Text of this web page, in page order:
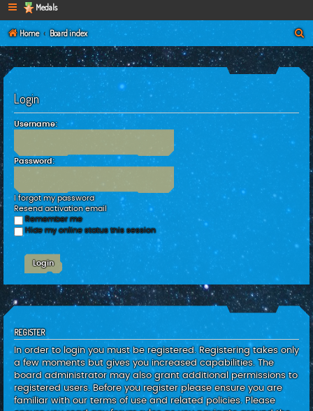
Medals
Home Board index
a
Login
Username:
Password:
I forgot my password
Resend activation email
Remember me
Hide my online status this session
REGISTER
In order to login you must be registered. Registering takes only
a few moments but gives you increased capabilities. The
board administrator may also grant additional permissions to
registered users. Before you register please ensure you are
familiar with our terms of use and related policies. Please